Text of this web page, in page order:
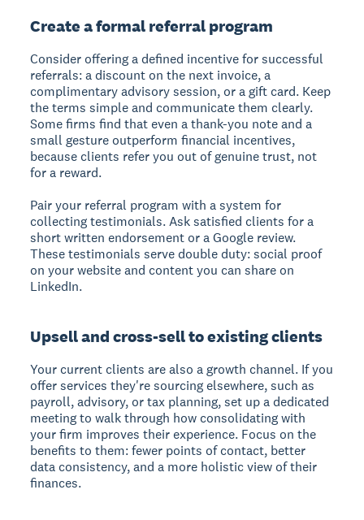
Create a formal referral program
Consider offering a defined incentive for successful
referrals: a discount on the next invoice, a
complimentary advisory session, or a gift card. Keep
the terms simple and communicate them clearly.
Some firms find that even a thank-you note and a
small gesture outperform financial incentives,
because clients refer you out of genuine trust, not
for a reward.
Pair your referral program with a system for
collecting testimonials. Ask satisfied clients for a
short written endorsement or a Google review.
These testimonials serve double duty: social proof
on your website and content you can share on
LinkedIn.
Upsell and cross-sell to existing clients
Your current clients are also a growth channel. If you
offer services they're sourcing elsewhere, such as
payroll, advisory, or tax planning, set up a dedicated
meeting to walk through how consolidating with
your firm improves their experience. Focus on the
benefits to them: fewer points of contact, better
data consistency, and a more holistic view of their
finances.